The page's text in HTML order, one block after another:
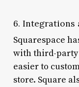
6. Integrations
Squarespace
with third-party
easier to
store. Square